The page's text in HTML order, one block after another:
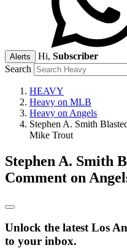
Alerts Hi, Subscriber
Search
HEAVY
Heavy on MLB
Heavy on Angels
Stephen A. Smith
Mike Trout
Stephen A. Smith
Comment on
Unlock the latest Los
to your inbox.